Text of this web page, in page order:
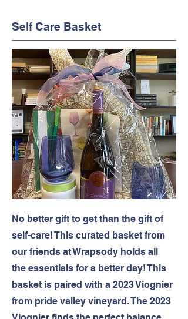
Self Care Basket
No better gift to get than the gift of
self-care! This curated basket from
our friends at Wrapsody holds all
the essentials for a better day! This
basket is paired with a 2023 Viognier
from pride valley vineyard. The 2023